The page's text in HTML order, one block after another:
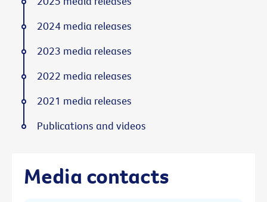
Media contacts
2024 media releases
2023 media releases
2022 media releases
2021 media releases
Publications and videos